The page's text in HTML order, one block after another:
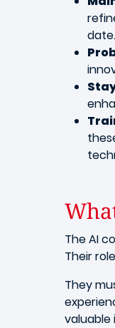
date.
The AI
Their
They
valuable